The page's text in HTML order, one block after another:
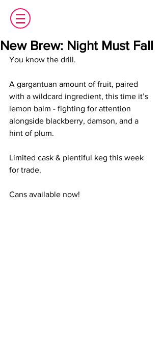
New Brew: Night Must Fall
You know the drill.
A gargantuan amount of fruit, paired
with a wildcard ingredient, this time it’s
lemon balm - fighting for attention
alongside blackberry, damson, and a
hint of plum.
Limited cask & plentiful keg this week
for trade.
Cans available now!